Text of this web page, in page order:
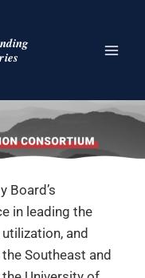
Board’s
in leading the
and
Southeast and